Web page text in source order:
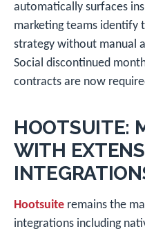
automatically surfaces
marketing teams identify
strategy without manual
Social discontinued
contracts are now
HOOTSUITE:
WITH
Hootsuite remains the
integrations including